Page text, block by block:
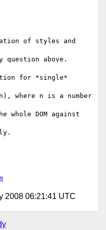
of styles and
question above.
for *single*
where n is a number
whole DOM against
2008 06:21:41 UTC